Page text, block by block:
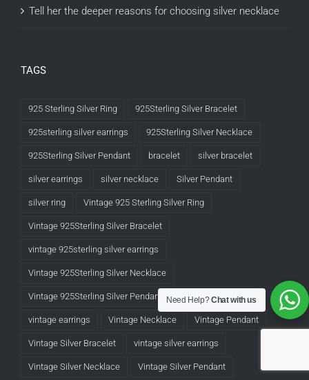
Tell her the deeper reasons for choosing silver necklace
TAGS
925 Sterling Silver Ring 925Sterling Silver Bracelet
925sterling silver earrings 925Sterling Silver Necklace
925Sterling Silver Pendant bracelet silver bracelet
silver earrings silver necklace Silver Pendant
silver ring Vintage 925 Sterling Silver Ring
Vintage 925Sterling Silver Bracelet
vintage 925sterling silver earrings
Vintage 925Sterling Silver Necklace
Vintage 925Sterling Silver Pendant Vintage Bracelet
vintage earrings Vintage Necklace Vintage Pendant
Vintage Silver Bracelet vintage silver earrings
Vintage Silver Necklace Vintage Silver Pendant
Need Help?Chat with us